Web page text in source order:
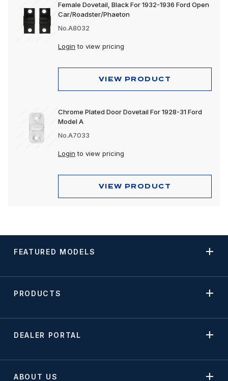
Female Dovetail, Black For 1932-1936 Ford Open
Car/Roadster/Phaeton
No.A8032
Login to view pricing
VIEW PRODUCT
Chrome Plated Door Dovetail For 1928-31 Ford
Model A
No.A7033
Login to view pricing
VIEW PRODUCT
FEATURED MODELS
PRODUCTS
DEALER PORTAL
ABOUT US